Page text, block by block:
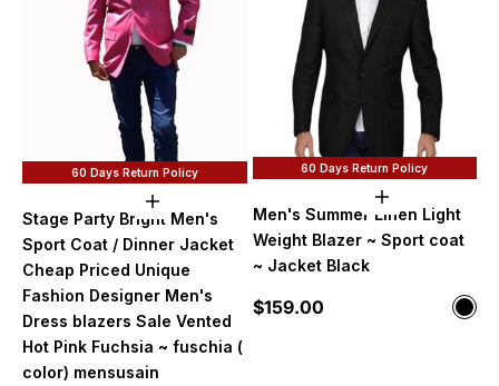
60 Days Return Policy
Choose options
Stage Party Bright Men's
Sport Coat / Dinner Jacket
Cheap Priced Unique
Fashion Designer Men's
Dress blazers Sale Vented
Hot Pink Fuchsia ~ fuschia (
color) mensusain
60 Days Return Policy
Choose
Men's Summer Linen Light
Weight Blazer ~ Sport coat
~ Jacket Black
Sale price
$159.00 Color